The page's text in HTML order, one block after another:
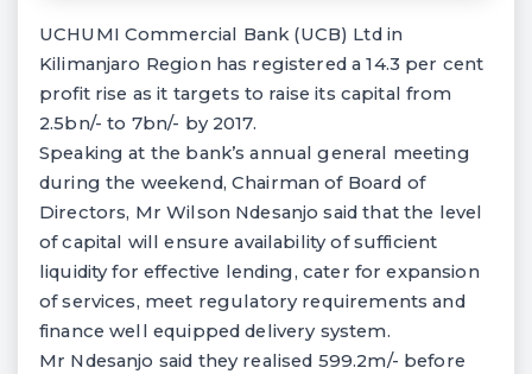
UCHUMI Commercial Bank (UCB) Ltd in
Kilimanjaro Region has registered a 14.3 per cent
profit rise as it targets to raise its capital from
2.5bn/- to 7bn/- by 2017.
Speaking at the bank’s annual general meeting
during the weekend, Chairman of Board of
Directors, Mr Wilson Ndesanjo said that the level
of capital will ensure availability of sufficient
liquidity for effective lending, cater for expansion
of services, meet regulatory requirements and
finance well equipped delivery system.
Mr Ndesanjo said they realised 599.2m/- before